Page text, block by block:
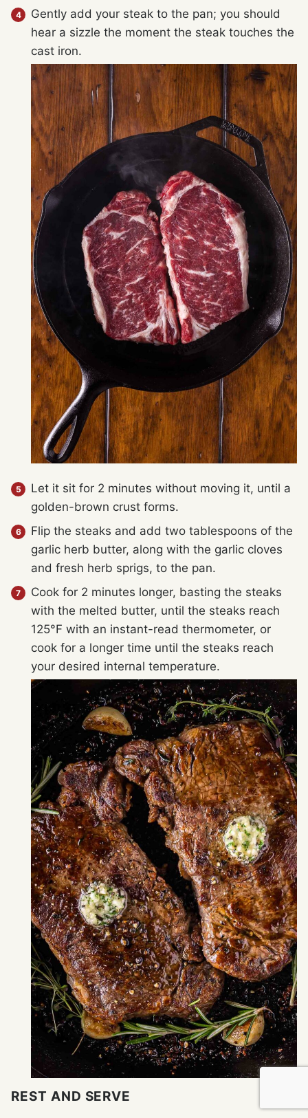
Gently add your steak to the pan; you should
hear a sizzle the moment the steak touches the
cast iron.
Let it sit for 2 minutes without moving it, until a
golden-brown crust forms.
Flip the steaks and add two tablespoons of the
garlic herb butter, along with the garlic cloves
and fresh herb sprigs, to the pan.
Cook for 2 minutes longer, basting the steaks
with the melted butter, until the steaks reach
125°F with an instant-read thermometer, or
cook for a longer time until the steaks reach
your desired internal temperature.
REST AND SERVE